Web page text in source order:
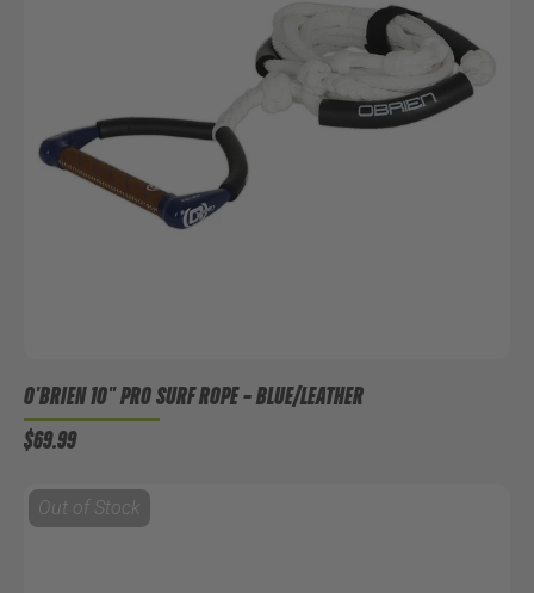
O'BRIEN 10" PRO SURF ROPE– BLUE/LEATHER
$69.99
Out of Stock